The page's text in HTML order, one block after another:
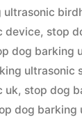
device, stop
dog barking
ultrasonic
uk, stop dog
dog barking